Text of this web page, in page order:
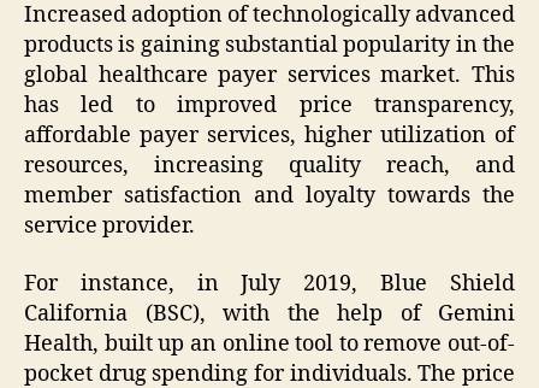
Increased adoption of technologically advanced
products is gaining substantial popularity in the
global healthcare payer services market. This
has led to improved price transparency,
affordable payer services, higher utilization of
resources, increasing quality reach, and
member satisfaction and loyalty towards the
service provider.
For instance, in July 2019, Blue Shield
California (BSC), with the help of Gemini
Health, built up an online tool to remove out-of-
pocket drug spending for individuals. The price